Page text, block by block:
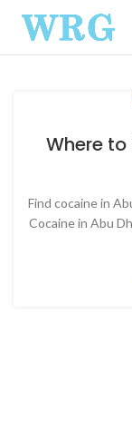
Where
Find cocaine in
Cocaine in Abu